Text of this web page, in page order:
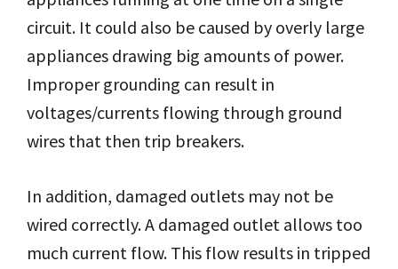
circuit. It could also be caused by overly large
appliances drawing big amounts of power.
Improper grounding can result in
voltages/currents flowing through ground
wires that then trip breakers.
In addition, damaged outlets may not be
wired correctly. A damaged outlet allows too
much current flow. This flow results in tripped